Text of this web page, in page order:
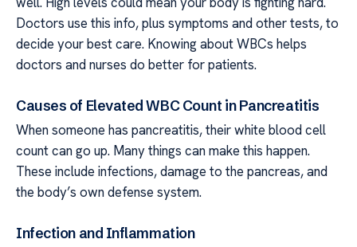
Doctors use this info, plus symptoms and other tests, to
decide your best care. Knowing about WBCs helps
doctors and nurses do better for patients.
Causes of Elevated WBC Count in Pancreatitis
When someone has pancreatitis, their white blood cell
count can go up. Many things can make this happen.
These include infections, damage to the pancreas, and
the body’s own defense system.
Infection and Inflammation